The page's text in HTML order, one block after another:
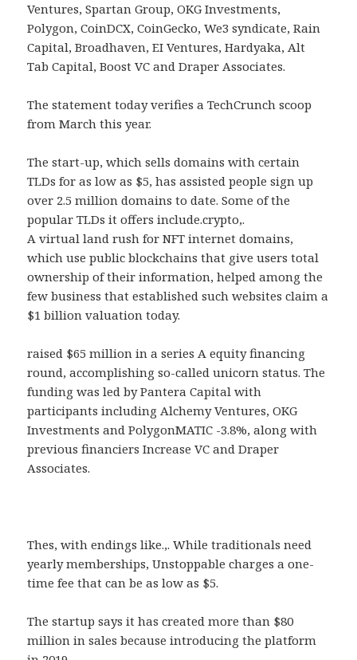
Ventures, Spartan Group, OKG Investments,
Polygon, CoinDCX, CoinGecko, We3 syndicate, Rain
Capital, Broadhaven, EI Ventures, Hardyaka, Alt
Tab Capital, Boost VC and Draper Associates.
The statement today verifies a TechCrunch scoop
from March this year.
The start-up, which sells domains with certain
TLDs for as low as $5, has assisted people sign up
over 2.5 million domains to date. Some of the
popular TLDs it offers include.crypto,.
A virtual land rush for NFT internet domains,
which use public blockchains that give users total
ownership of their information, helped among the
few business that established such websites claim a
$1 billion valuation today.
raised $65 million in a series A equity financing
round, accomplishing so-called unicorn status. The
funding was led by Pantera Capital with
participants including Alchemy Ventures, OKG
Investments and PolygonMATIC -3.8%, along with
previous financiers Increase VC and Draper
Associates.
Thes, with endings like.,. While traditionals need
yearly memberships, Unstoppable charges a one-
time fee that can be as low as $5.
The startup says it has created more than $80
million in sales because introducing the platform